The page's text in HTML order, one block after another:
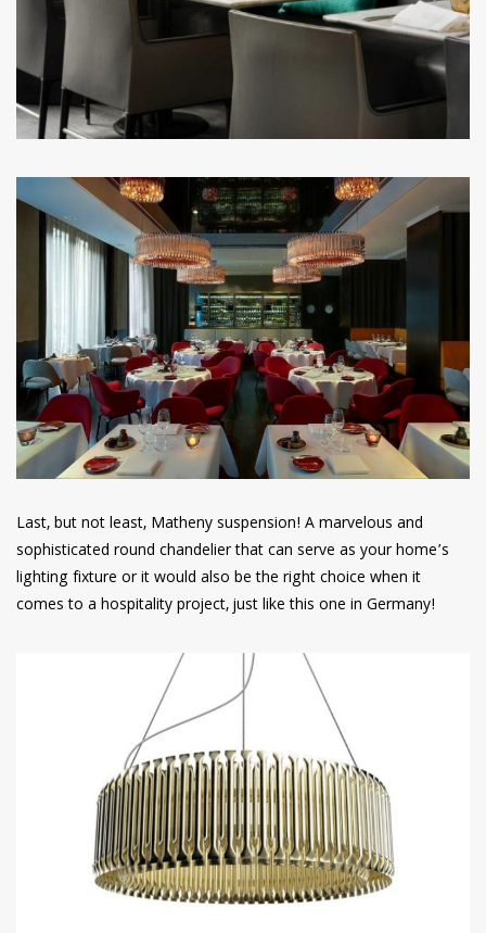
Last, but not least, Matheny suspension! A marvelous and
sophisticated round chandelier that can serve as your home’s
lighting fixture or it would also be the right choice when it
comes to a hospitality project, just like this one in Germany!